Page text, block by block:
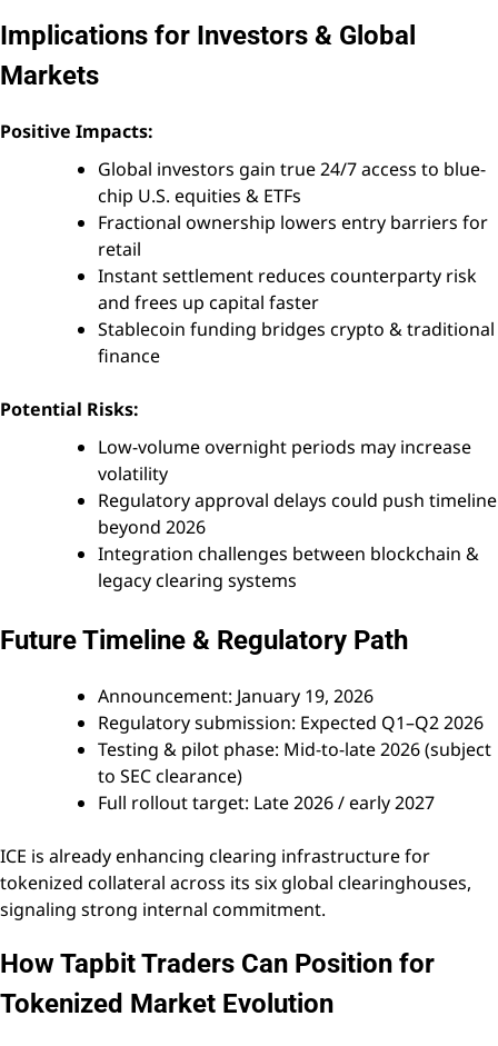
Implications for Investors & Global
Markets
Positive Impacts:
Global investors gain true 24/7 access to blue-
chip U.S. equities & ETFs
Fractional ownership lowers entry barriers for
retail
Instant settlement reduces counterparty risk
and frees up capital faster
Stablecoin funding bridges crypto & traditional
finance
Potential Risks:
Low-volume overnight periods may increase
volatility
Regulatory approval delays could push timeline
beyond 2026
Integration challenges between blockchain &
legacy clearing systems
Future Timeline & Regulatory Path
Announcement: January 19, 2026
Regulatory submission: Expected Q1–Q2 2026
Testing & pilot phase: Mid-to-late 2026 (subject
to SEC clearance)
Full rollout target: Late 2026 / early 2027
ICE is already enhancing clearing infrastructure for
tokenized collateral across its six global clearinghouses,
signaling strong internal commitment.
How Tapbit Traders Can Position for
Tokenized Market Evolution